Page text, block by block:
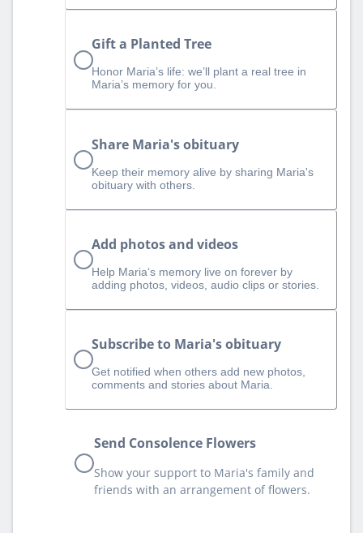
Gift a Planted Tree
Honor Maria’s life: we’ll plant a real tree in
Maria’s memory for you.
Share Maria's obituary
Keep their memory alive by sharing Maria's
obituary with others.
Add photos and videos
Help Maria‘s memory live on forever by
adding photos, videos, audio clips or stories.
Subscribe to Maria's obituary
Get notified when others add new photos,
comments and stories about Maria.
Send Consolence Flowers
Show your support to Maria's family and
friends with an arrangement of flowers.